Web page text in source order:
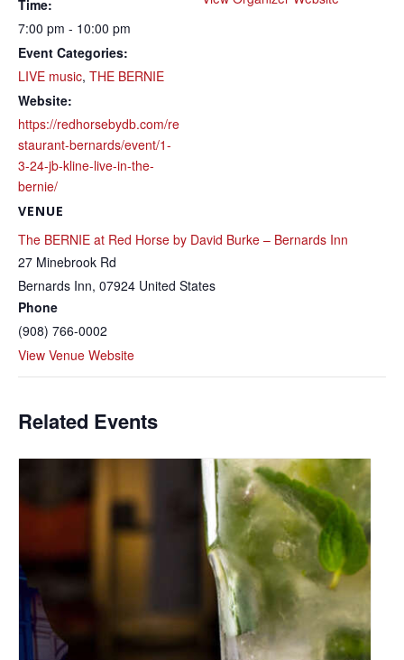
Time:
7:00 pm - 10:00 pm
Event Categories:
LIVE music, THE BERNIE
Website:
https://redhorsebydb.com/re
staurant-bernards/event/1-
3-24-jb-kline-live-in-the-
bernie/
VENUE
The BERNIE at Red Horse by David Burke – Bernards Inn
27 Minebrook Rd
Bernards Inn, 07924 United States
Phone
(908) 766-0002
View Venue Website
Related Events